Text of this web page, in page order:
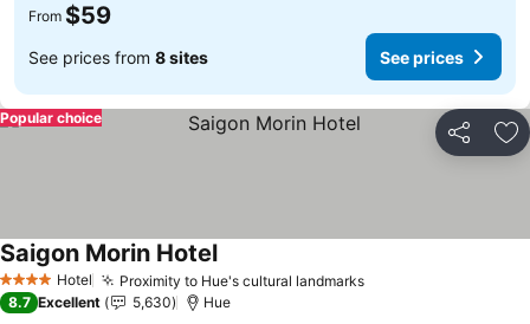
From $59
See prices from 8 sites See prices
Share
Popular choice
4 Stars Hotel Proximity to Hue's cultural landmarks
Saigon Morin Hotel
8.7 Excellent 5,630 Hue